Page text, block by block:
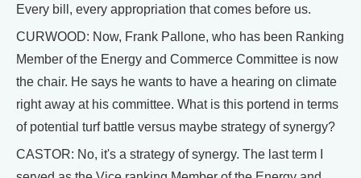
Every bill, every appropriation that comes before us.
CURWOOD: Now, Frank Pallone, who has been Ranking
Member of the Energy and Commerce Committee is now
the chair. He says he wants to have a hearing on climate
right away at his committee. What is this portend in terms
of potential turf battle versus maybe strategy of synergy?
CASTOR: No, it's a strategy of synergy. The last term I